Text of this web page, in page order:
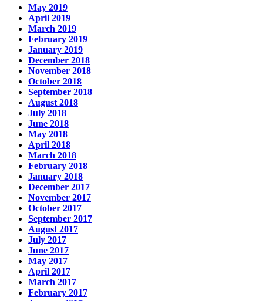
May 2019
April 2019
March 2019
February 2019
January 2019
December 2018
November 2018
October 2018
September 2018
August 2018
July 2018
June 2018
May 2018
April 2018
March 2018
February 2018
January 2018
December 2017
November 2017
October 2017
September 2017
August 2017
July 2017
June 2017
May 2017
April 2017
March 2017
February 2017